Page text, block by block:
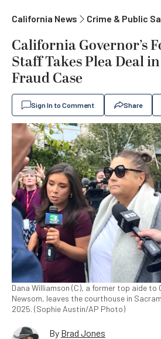
California News Crime & Public
California Governor’s
Staff Takes Plea Deal
Fraud Case
Sign In to Comment Share
Dana Williamson (C), a former top aide to
Newsom, leaves the courthouse in
2025. (Sophie Austin/AP Photo)
By Brad Jones